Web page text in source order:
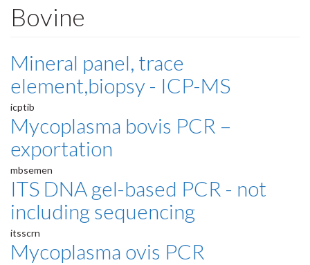
Bovine
Mineral panel, trace
element,biopsy - ICP-MS
icptib
Mycoplasma bovis PCR –
exportation
mbsemen
ITS DNA gel-based PCR - not
including sequencing
itsscrn
Mycoplasma ovis PCR